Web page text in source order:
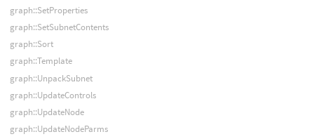
graph::SetProperties
graph::SetSubnetContents
graph::Sort
graph::Template
graph::UnpackSubnet
graph::UpdateControls
graph::UpdateNode
graph::UpdateNodeParms